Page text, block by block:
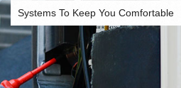
Systems To Keep You Comfortable